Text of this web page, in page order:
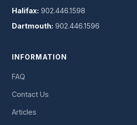
Halifax: 902.446.1598
Dartmouth: 902.446.1596
INFORMATION
FAQ
Contact Us
Articles